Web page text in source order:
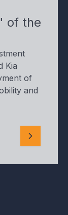
of the
Kia
of
and